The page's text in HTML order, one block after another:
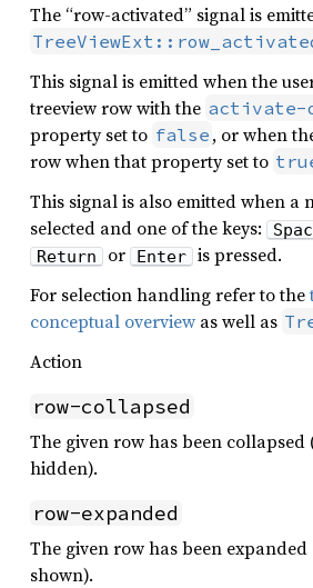
The “row-activated” signal is
This signal is emitted when the
treeview row with the
property set to false , or when
row when that property set to
This signal is also emitted when a
selected and one of the keys:
Return or Enter is pressed.
For selection handling refer to the
conceptual overview as well as
Action
row-collapsed
The given row has been
hidden).
row-expanded
The given row has been
shown).